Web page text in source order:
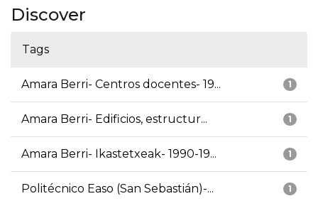
Discover
Tags
1
Amara Berri- Centros docentes- 19...
1
Amara Berri- Edificios, estructur...
1
Amara Berri- Ikastetxeak- 1990-19...
1
Politécnico Easo (San Sebastián)-...